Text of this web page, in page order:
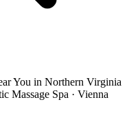
You in Northern Virginia
Massage Spa · Vienna